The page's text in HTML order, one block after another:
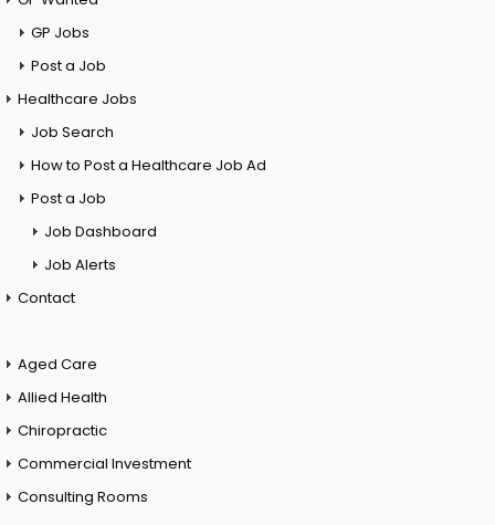
GP Jobs
Post a Job
Healthcare Jobs
Job Search
How to Post a Healthcare Job Ad
Post a Job
Job Dashboard
Job Alerts
Contact
Aged Care
Allied Health
Chiropractic
Commercial Investment
Consulting Rooms